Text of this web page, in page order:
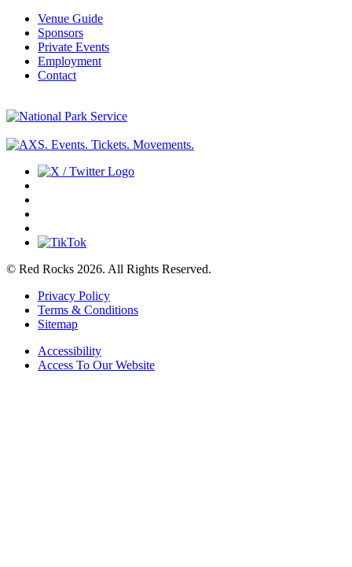
Venue Guide
Sponsors
Private Events
Employment
Contact
© Red Rocks 2026. All Rights Reserved.
Privacy Policy
Terms & Conditions
Sitemap
Accessibility
Access To Our Website